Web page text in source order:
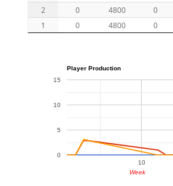
2
0 4800 0
1
0 4800 0
Player Production
10
0
5
10
15
Week